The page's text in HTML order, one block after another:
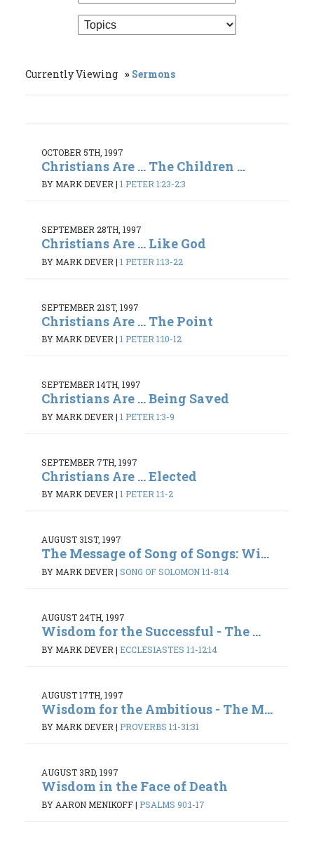
Currently Viewing Sermons
OCTOBER 5TH, 1997
Christians Are ... The Children ...
BY MARK DEVER| 1 PETER 1:23-2:3
SEPTEMBER 28TH, 1997
Christians Are ... Like God
BY MARK DEVER | 1 PETER 1:13-22
SEPTEMBER 21ST, 1997
Christians Are ... The Point
BY MARK DEVER| 1 PETER 1:10-12
SEPTEMBER 14TH, 1997
Christians Are ... Being Saved
BY MARK DEVER | 1 PETER 1:3-9
SEPTEMBER 7TH, 1997
Christians Are ... Elected
BY MARK DEVER| 1 PETER 1:1-2
AUGUST 31ST, 1997
The Message of Song of Songs: Wi...
BY MARK DEVER | SONG OF SOLOMON 1:1-8:14
AUGUST 24TH, 1997
Wisdom for the Successful - The ...
BY MARK DEVER | ECCLESIASTES 1:1-12:14
AUGUST 17TH, 1997
Wisdom for the Ambitious - The M...
BY MARK DEVER | PROVERBS 1:1-31:31
AUGUST 3RD, 1997
Wisdom in the Face of Death
BY AARON MENIKOFF| PSALMS 90:1-17